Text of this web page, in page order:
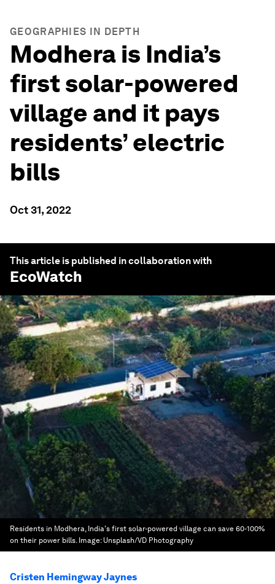
GEOGRAPHIES IN DEPTH
Modhera is India’s
first solar-powered
village and it pays
residents’ electric
bills
Oct 31, 2022
This article is published in collaboration with
EcoWatch
Residents in Modhera, India's first solar-powered village can save 60-100%
on their power bills. Image: Unsplash/VD Photography
Cristen Hemingway Jaynes